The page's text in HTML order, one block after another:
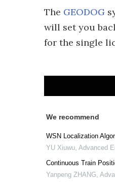
The GEODOG
will set you
for the single
We recommend
WSN Localization
YU Xiuwu, Advanced
Continuous Train
Yanpeng ZHANG,